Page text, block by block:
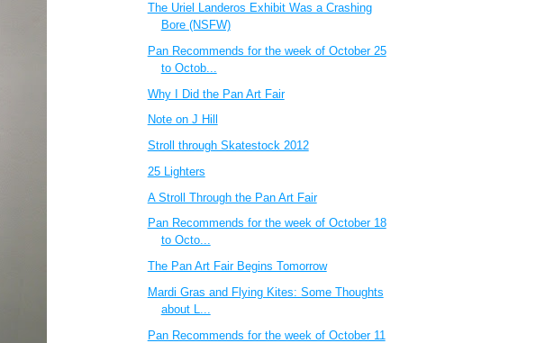
The Uriel Landeros Exhibit Was a Crashing
Bore (NSFW)
Pan Recommends for the week of October 25
to Octob...
Why I Did the Pan Art Fair
Note on J Hill
Stroll through Skatestock 2012
25 Lighters
A Stroll Through the Pan Art Fair
Pan Recommends for the week of October 18
to Octo...
The Pan Art Fair Begins Tomorrow
Mardi Gras and Flying Kites: Some Thoughts
about L...
Pan Recommends for the week of October 11